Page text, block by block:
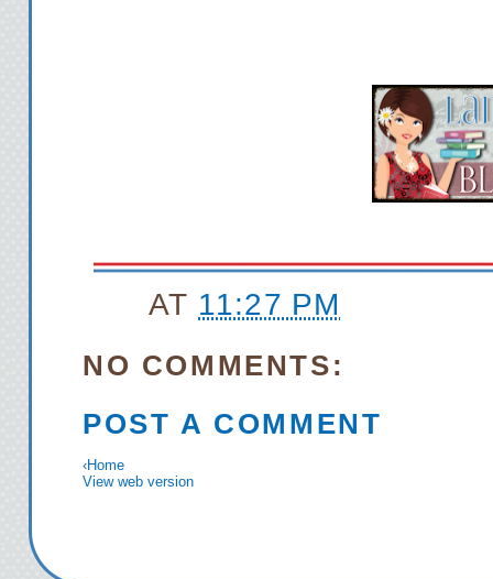
AT 11:27 PM
NO COMMENTS:
POST A COMMENT
‹Home
View web version